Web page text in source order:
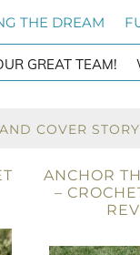
THE DREAM
GREAT TEAM!
COVER STORY
ANCHOR
–